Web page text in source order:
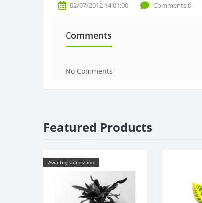
02/07/2012 14:01:00 Comments:0
Comments
No Comments
Featured Products
Awaiting admission